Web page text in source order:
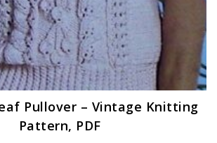
Pullover – Vintage Knitting
Pattern, PDF